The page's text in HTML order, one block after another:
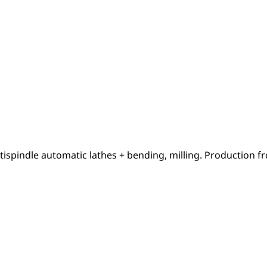
automatic lathes + bending, milling. Production